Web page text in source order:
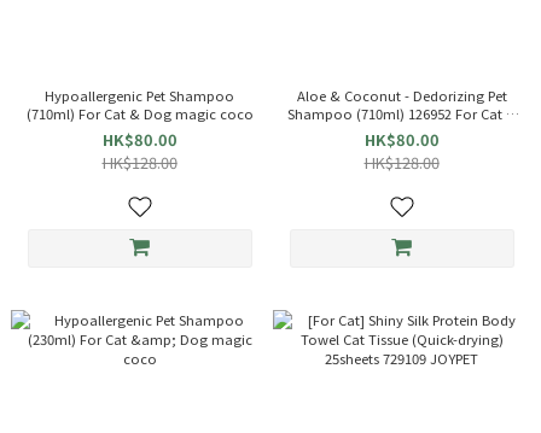
Hypoallergenic Pet Shampoo
(710ml) For Cat & Dog magic coco
HK$80.00
HK$128.00
Aloe & Coconut - Dedorizing Pet
Shampoo (710ml) 126952 For Cat &
Dog magic coco
HK$80.00
HK$128.00